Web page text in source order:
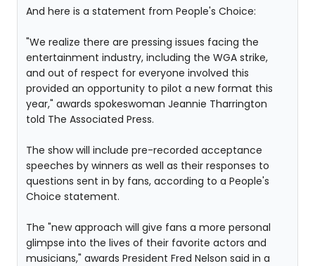
And here is a statement from People's Choice:
"We realize there are pressing issues facing the
entertainment industry, including the WGA strike,
and out of respect for everyone involved this
provided an opportunity to pilot a new format this
year," awards spokeswoman Jeannie Tharrington
told The Associated Press.
The show will include pre-recorded acceptance
speeches by winners as well as their responses to
questions sent in by fans, according to a People's
Choice statement.
The "new approach will give fans a more personal
glimpse into the lives of their favorite actors and
musicians," awards President Fred Nelson said in a